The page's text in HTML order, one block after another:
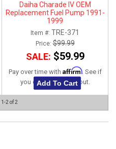
Daiha Charade IV OEM
Replacement Fuel Pump 1991-
1999
Item #: TRE-371
Price:$99.99
SALE: $59.99
Pay over time with Affirm. See if
you qualify at checkout.
Add To Cart
1-2 of2